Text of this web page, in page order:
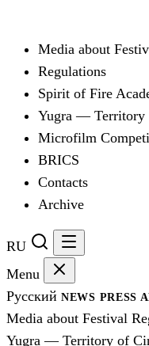
Media about
Regulations
Spirit of Fire
Yugra — Territory
Microfilm
BRICS
Contacts
Archive
RU
Menu
Русский NEWS PRESS
Media about Festival
Yugra — Territory of